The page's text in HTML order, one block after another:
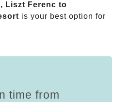
Liszt Ferenc to
is your best option for
time from